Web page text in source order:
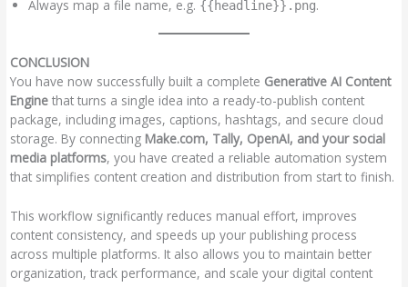
Always map a file name, e.g. {{headline}}.png.
CONCLUSION
You have now successfully built a complete Generative AI Content
Engine that turns a single idea into a ready-to-publish content
package, including images, captions, hashtags, and secure cloud
storage. By connecting Make.com, Tally, OpenAI, and your social
media platforms, you have created a reliable automation system
that simplifies content creation and distribution from start to finish.
This workflow significantly reduces manual effort, improves
content consistency, and speeds up your publishing process
across multiple platforms. It also allows you to maintain better
organization, track performance, and scale your digital content